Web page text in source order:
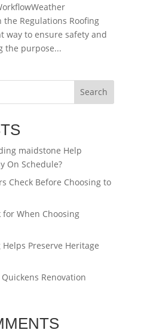
Regulations Roofing
way to ensure safety and
the purpose...
Search
maidstone Help
On Schedule?
Check Before Choosing to
for When Choosing
Preserve Heritage
Renovation